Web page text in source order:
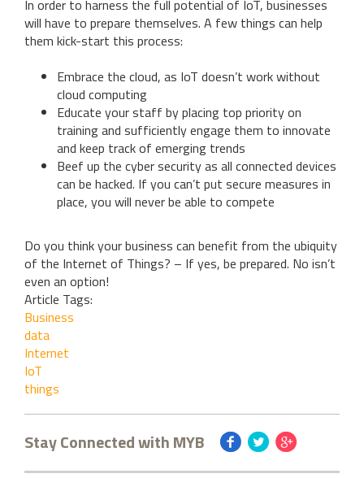
In order to harness the full potential of IoT, businesses
will have to prepare themselves. A few things can help
them kick-start this process:
Embrace the cloud, as IoT doesn’t work without
cloud computing
Educate your staff by placing top priority on
training and sufficiently engage them to innovate
and keep track of emerging trends
Beef up the cyber security as all connected devices
can be hacked. If you can’t put secure measures in
place, you will never be able to compete
Do you think your business can benefit from the ubiquity
of the Internet of Things? – If yes, be prepared. No isn’t
even an option!
Article Tags:
Business
data
Internet
IoT
things
Stay Connected with MYB